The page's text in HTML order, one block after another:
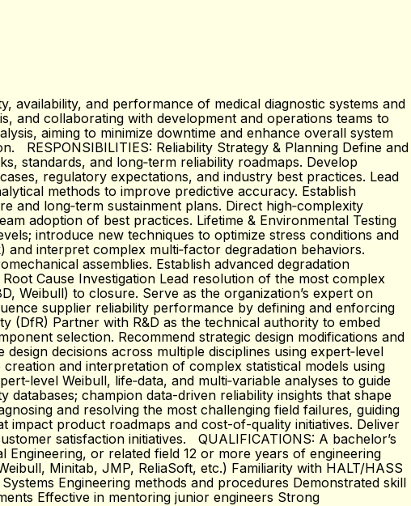
availability, and performance of medical diagnostic systems and
and collaborating with development and operations teams to
aiming to minimize downtime and enhance overall system
RESPONSIBILITIES: Reliability Strategy & Planning Define and
standards, and long‑term reliability roadmaps. Develop
regulatory expectations, and industry best practices. Lead
methods to improve predictive accuracy. Establish
and long‑term sustainment plans. Direct high‑complexity
adoption of best practices. Lifetime & Environmental Testing
introduce new techniques to optimize stress conditions and
interpret complex multi‑factor degradation behaviors.
assemblies. Establish advanced degradation
Cause Investigation Lead resolution of the most complex
Weibull) to closure. Serve as the organization’s expert on
supplier reliability performance by defining and enforcing
(DfR) Partner with R&D as the technical authority to embed
selection. Recommend strategic design modifications and
decisions across multiple disciplines using expert‑level
and interpretation of complex statistical models using
Weibull, life‑data, and multi‑variable analyses to guide
databases; champion data-driven reliability insights that shape
and resolving the most challenging field failures, guiding
impact product roadmaps and cost-of-quality initiatives. Deliver
satisfaction initiatives. QUALIFICATIONS: A bachelor’s
Engineering, or related field 12 or more years of engineering
Minitab, JMP, ReliaSoft, etc.) Familiarity with HALT/HASS
Engineering methods and procedures Demonstrated skill
Effective in mentoring junior engineers Strong